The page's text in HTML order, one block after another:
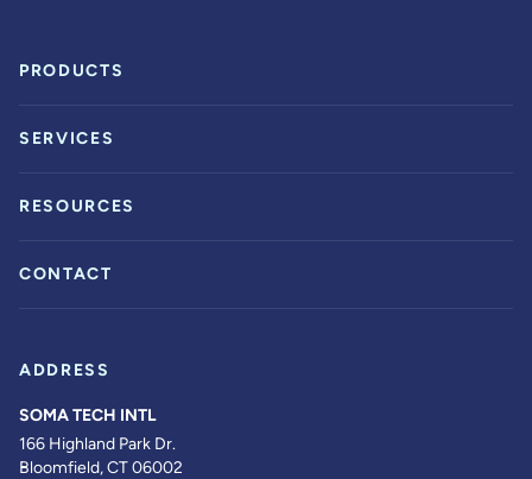
PRODUCTS
SERVICES
RESOURCES
CONTACT
ADDRESS
SOMA TECH INTL
166 Highland Park Dr.
Bloomfield, CT 06002